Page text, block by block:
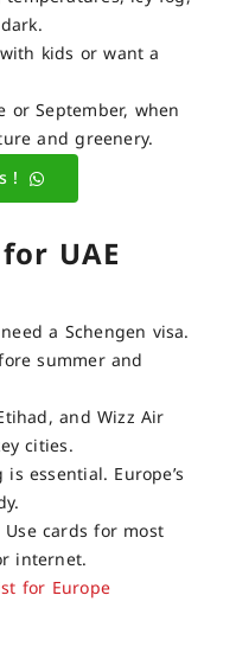
kids or want a
or September, when
and greenery.
!
UAE
a Schengen visa.
summer and
and Wizz Air
cities.
essential. Europe’s
Use cards for most
internet.
for Europe